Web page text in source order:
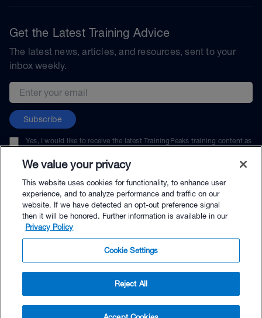
$49.95 - Buy Now
Get the Latest Training Advice
The latest news, articles, and resources, sent to your
inbox weekly.
Email address
Subscribe
Yes, I would like to receive the latest TrainingPeaks training content as
unsubscribe at any time.
© TrainingPeaks, LLC
We value your privacy
This website uses cookies for functionality, to enhance user
experience, and to analyze performance and traffic on our
website. If we have detected an opt-out preference signal
then it will be honored. Further information is available in our
Privacy Policy
Cookie Settings
Reject All